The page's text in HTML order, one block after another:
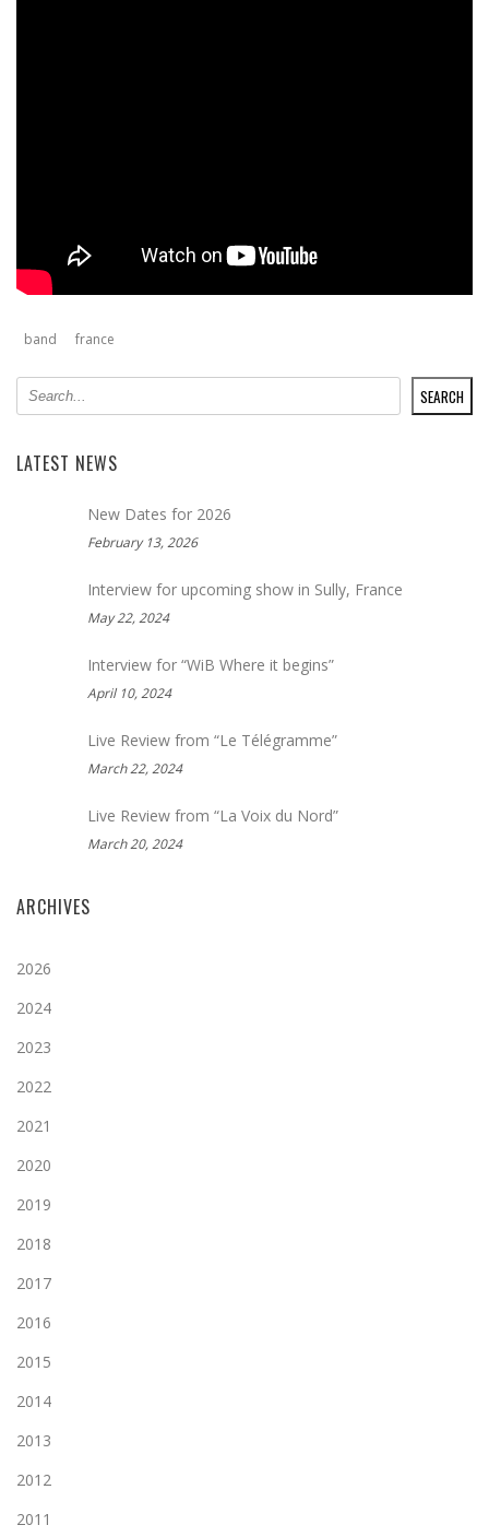
band france
SEARCH SEARCH
LATEST NEWS
New Dates for 2026
February 13, 2026
Interview for upcoming show in Sully, France
May 22, 2024
Interview for “WiB Where it begins”
April 10, 2024
Live Review from “Le Télégramme”
March 22, 2024
Live Review from “La Voix du Nord”
March 20, 2024
ARCHIVES
2026
2024
2023
2022
2021
2020
2019
2018
2017
2016
2015
2014
2013
2012
2011